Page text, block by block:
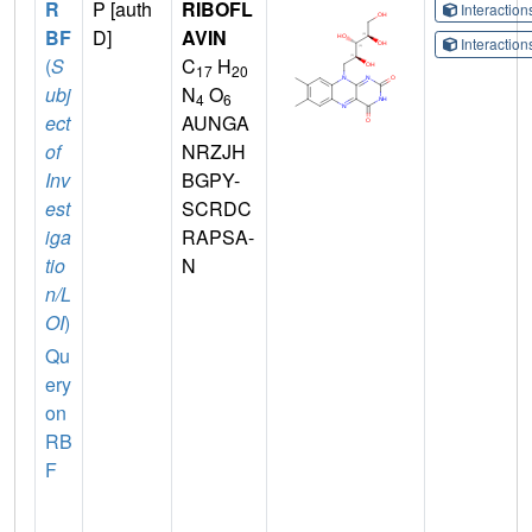
R
BF
(S
ubj
ect
of
Inv
est
iga
tio
n/L
OI)
Qu
ery
on
RB
F
P [auth
D]
RIBOFL
AVIN
C17 H20
N4 O6
AUNGA
NRZJH
BGPY-
SCRDC
RAPSA-
N